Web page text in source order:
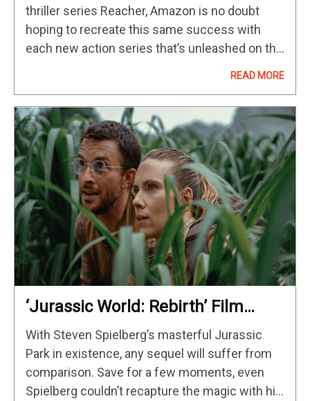
thriller series Reacher, Amazon is no doubt
hoping to recreate this same success with
each new action series that’s unleashed on the
READ MORE
‘Jurassic World: Rebirth’ Film
Review; Gareth Edwards Finds A
Way
With Steven Spielberg’s masterful Jurassic
Park in existence, any sequel will suffer from
comparison. Save for a few moments, even
Spielberg couldn’t recapture the magic with his